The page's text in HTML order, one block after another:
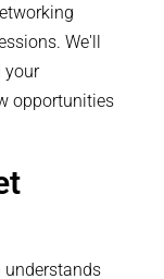
We'll
your
opportunities
understands